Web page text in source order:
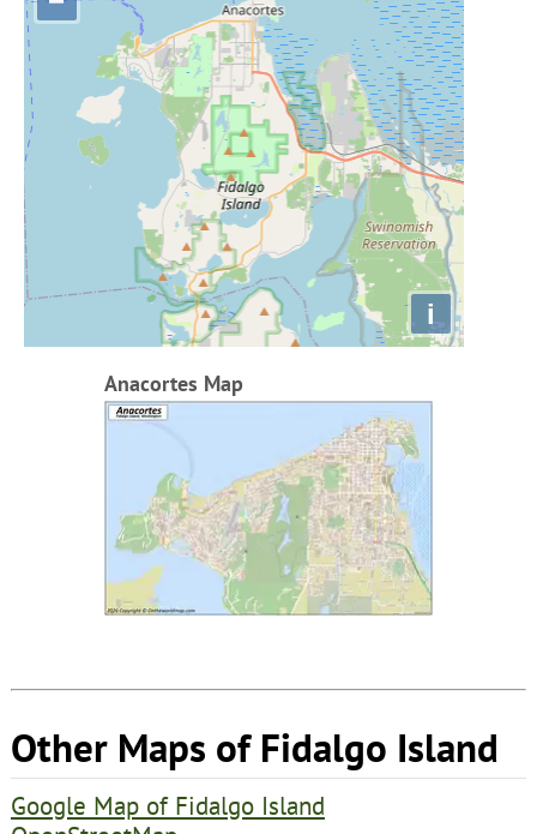
i
Anacortes Map
Other Maps of Fidalgo Island
Google Map of Fidalgo Island